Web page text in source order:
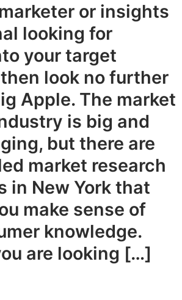
marketer or insights
looking for
your target
look no further
Apple. The market
is big and
but there are
market research
in New York that
make sense of
knowledge.
are looking […]